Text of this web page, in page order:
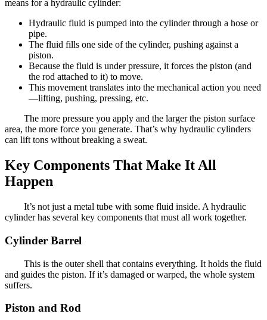
means for a hydraulic cylinder:
Hydraulic fluid is pumped into the cylinder through a hose or
pipe.
The fluid fills one side of the cylinder, pushing against a
piston.
Because the fluid is under pressure, it forces the piston (and
the rod attached to it) to move.
This movement translates into the mechanical action you need
—lifting, pushing, pressing, etc.
The more pressure you apply and the larger the piston surface
area, the more force you generate. That’s why hydraulic cylinders
can lift tons without breaking a sweat.
Key Components That Make It All
Happen
It’s not just a metal tube with some fluid inside. A hydraulic
cylinder has several key components that must all work together.
Cylinder Barrel
This is the outer shell that contains everything. It holds the fluid
and guides the piston. If it’s damaged or warped, the whole system
suffers.
Piston and Rod